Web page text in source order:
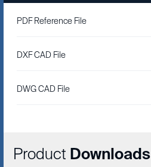
PDF Reference File
DXF CAD File
DWG CAD File
Product Downloads